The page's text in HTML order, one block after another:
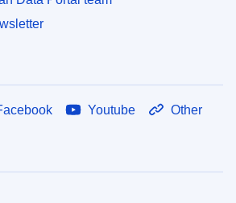
Youtube Other